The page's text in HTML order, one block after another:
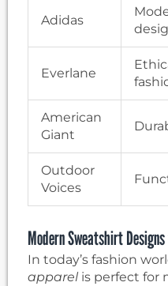
Adidas
Everlane
American
Giant
Outdoor
Voices
Modern Sweatshirt
In today’s fashion
apparelis perfect for